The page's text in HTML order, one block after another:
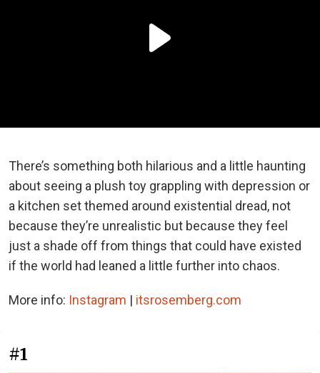
There’s something both hilarious and a little haunting
about seeing a plush toy grappling with depression or
a kitchen set themed around existential dread, not
because they’re unrealistic but because they feel
just a shade off from things that could have existed
if the world had leaned a little further into chaos.
More info: Instagram | itsrosemberg.com
#1